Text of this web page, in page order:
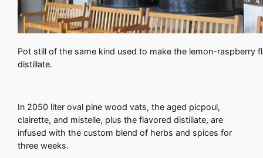
Pot still of the same kind used to make the lemon-raspberry
distillate.
In 2050 liter oval pine wood vats, the aged picpoul,
clairette, and mistelle, plus the flavored distillate, are
infused with the custom blend of herbs and spices for
three weeks.